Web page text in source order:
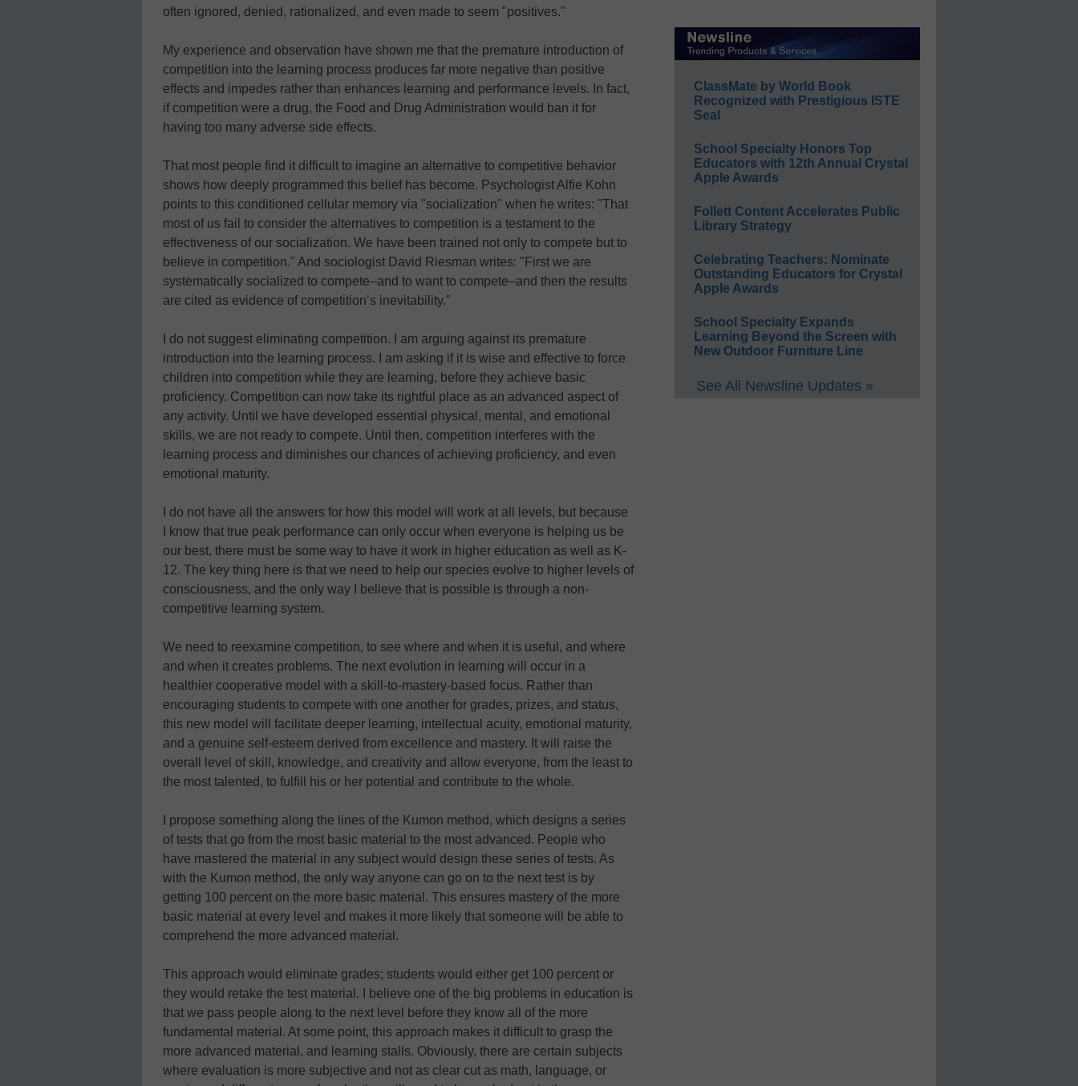
often ignored, denied, rationalized, and even made to seem "positives."
My experience and observation have shown me that the premature introduction of
competition into the learning process produces far more negative than positive
effects and impedes rather than enhances learning and performance levels. In fact,
if competition were a drug, the Food and Drug Administration would ban it for
having too many adverse side effects.
That most people find it difficult to imagine an alternative to competitive behavior
shows how deeply programmed this belief has become. Psychologist Alfie Kohn
points to this conditioned cellular memory via "socialization" when he writes: "That
most of us fail to consider the alternatives to competition is a testament to the
effectiveness of our socialization. We have been trained not only to compete but to
believe in competition." And sociologist David Riesman writes: "First we are
systematically socialized to compete–and to want to compete–and then the results
are cited as evidence of competition’s inevitability."
I do not suggest eliminating competition. I am arguing against its premature
introduction into the learning process. I am asking if it is wise and effective to force
children into competition while they are learning, before they achieve basic
proficiency. Competition can now take its rightful place as an advanced aspect of
any activity. Until we have developed essential physical, mental, and emotional
skills, we are not ready to compete. Until then, competition interferes with the
learning process and diminishes our chances of achieving proficiency, and even
emotional maturity.
I do not have all the answers for how this model will work at all levels, but because
I know that true peak performance can only occur when everyone is helping us be
our best, there must be some way to have it work in higher education as well as K-
12. The key thing here is that we need to help our species evolve to higher levels of
consciousness, and the only way I believe that is possible is through a non-
competitive learning system.
We need to reexamine competition, to see where and when it is useful, and where
and when it creates problems. The next evolution in learning will occur in a
healthier cooperative model with a skill-to-mastery-based focus. Rather than
encouraging students to compete with one another for grades, prizes, and status,
this new model will facilitate deeper learning, intellectual acuity, emotional maturity,
and a genuine self-esteem derived from excellence and mastery. It will raise the
overall level of skill, knowledge, and creativity and allow everyone, from the least to
the most talented, to fulfill his or her potential and contribute to the whole.
I propose something along the lines of the Kumon method, which designs a series
of tests that go from the most basic material to the most advanced. People who
have mastered the material in any subject would design these series of tests. As
with the Kumon method, the only way anyone can go on to the next test is by
getting 100 percent on the more basic material. This ensures mastery of the more
basic material at every level and makes it more likely that someone will be able to
comprehend the more advanced material.
This approach would eliminate grades; students would either get 100 percent or
they would retake the test material. I believe one of the big problems in education is
that we pass people along to the next level before they know all of the more
fundamental material. At some point, this approach makes it difficult to grasp the
more advanced material, and learning stalls. Obviously, there are certain subjects
where evaluation is more subjective and not as clear cut as math, language, or
ClassMate by World Book
Recognized with Prestigious ISTE
Seal
School Specialty Honors Top
Educators with 12th Annual Crystal
Apple Awards
Follett Content Accelerates Public
Library Strategy
Celebrating Teachers: Nominate
Outstanding Educators for Crystal
Apple Awards
School Specialty Expands
Learning Beyond the Screen with
New Outdoor Furniture Line
See All Newsline Updates »